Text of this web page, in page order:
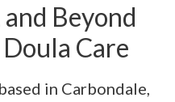
Beyond
Care
in Carbondale,